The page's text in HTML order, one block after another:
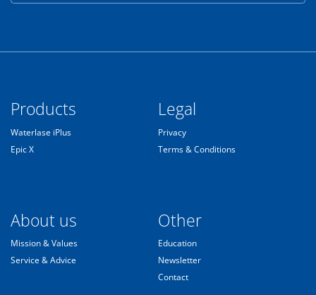
Products
Waterlase iPlus
Epic X
Legal
Privacy
Terms & Conditions
About us
Mission & Values
Service & Advice
Other
Education
Newsletter
Contact